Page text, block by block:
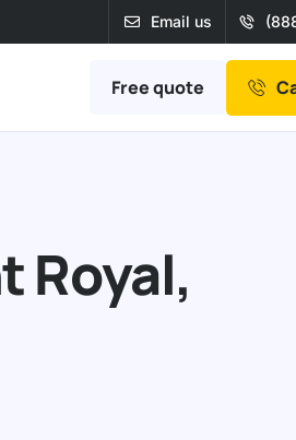
Email us
Free quote
Royal,